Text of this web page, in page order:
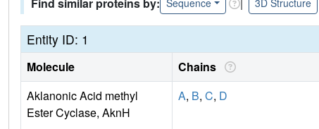
Sequence 3D Structure
Entity ID: 1
Molecule Chains
Aklanonic Acid methyl
Ester Cyclase, AknH
A, B, C, D